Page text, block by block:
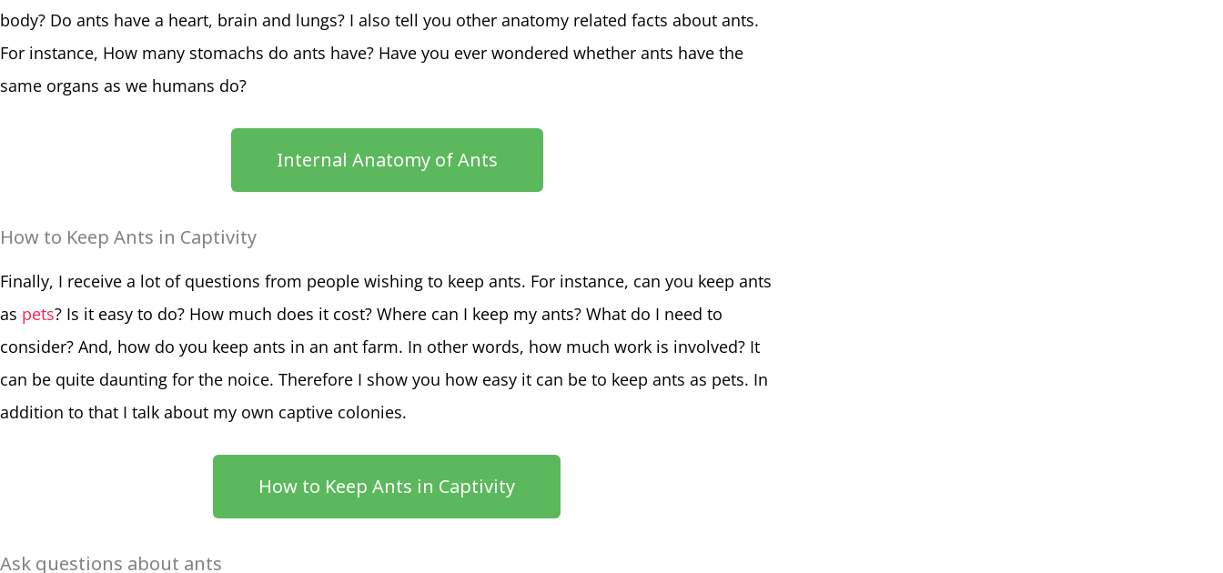
body? Do ants have a heart, brain and lungs? I also tell you other anatomy related facts about ants.
For instance, How many stomachs do ants have? Have you ever wondered whether ants have the
same organs as we humans do?
Internal Anatomy of Ants
How to Keep Ants in Captivity
Finally, I receive a lot of questions from people wishing to keep ants. For instance, can you keep ants
as pets? Is it easy to do? How much does it cost? Where can I keep my ants? What do I need to
consider? And, how do you keep ants in an ant farm. In other words, how much work is involved? It
can be quite daunting for the noice. Therefore I show you how easy it can be to keep ants as pets. In
addition to that I talk about my own captive colonies.
How to Keep Ants in Captivity
Ask questions about ants